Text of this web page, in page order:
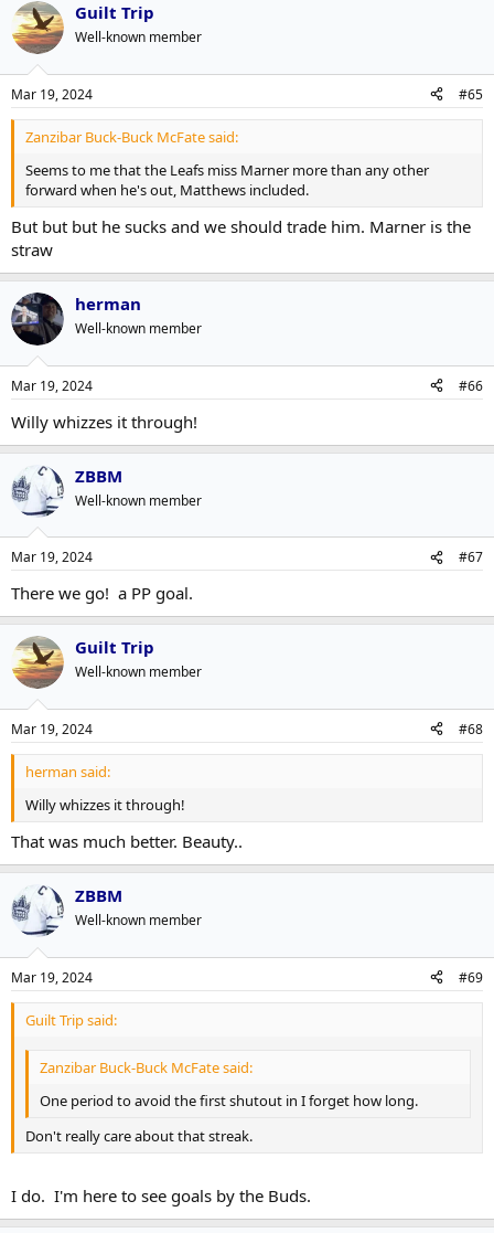
Guilt Trip
Well-known member
Mar 19, 2024 #65
Zanzibar Buck-Buck McFate said:
Seems to me that the Leafs miss Marner more than any other
forward when he's out, Matthews included.
But but but he sucks and we should trade him. Marner is the
straw
herman
Well-known member
Mar 19, 2024 #66
Willy whizzes it through!
ZBBM
Well-known member
Mar 19, 2024 #67
There we go! a PP goal.
Guilt Trip
Well-known member
Mar 19, 2024 #68
herman said:
Willy whizzes it through!
That was much better. Beauty..
ZBBM
Well-known member
Mar 19, 2024 #69
Guilt Trip said:
Zanzibar Buck-Buck McFate said:
One period to avoid the first shutout in I forget how long.
Don't really care about that streak.
I do. I'm here to see goals by the Buds.